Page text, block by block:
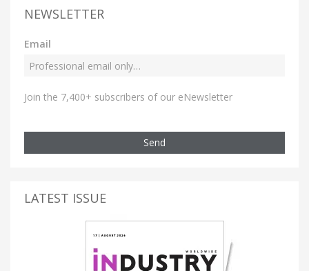
NEWSLETTER
Email
Join the 7,400+ subscribers of our eNewsletter
Send
LATEST ISSUE